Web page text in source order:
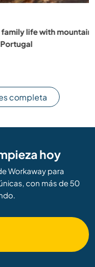
views in
completa
hoy
Workaway para
con más de 50